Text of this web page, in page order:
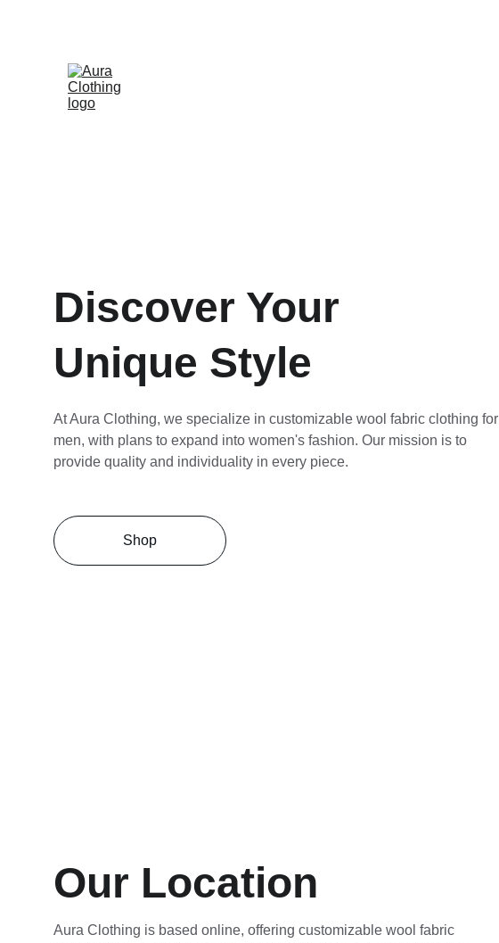
Discover Your
Unique Style
At Aura Clothing, we specialize in customizable wool fabric clothing for
men, with plans to expand into women's fashion. Our mission is to
provide quality and individuality in every piece.
Shop
Our Location
Aura Clothing is based online, offering customizable wool fabric